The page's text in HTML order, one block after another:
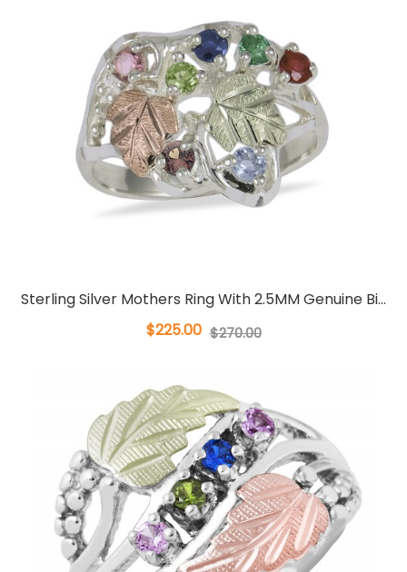
Sterling Silver Mothers Ring With 2.5MM Genuine Bi...
$225.00 $270.00